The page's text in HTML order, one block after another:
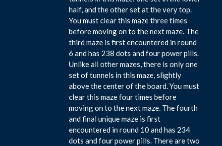
half, and the other set at the very top.
You must clear this maze three times
before moving on to the next maze. The
third maze is first encountered in round
6 and has 238 dots and four power pills.
Unlike all other mazes, there is only one
set of tunnels in this maze, slightly
above the center of the board. You must
clear this maze four times before
moving on to the next maze. The fourth
and final unique maze is first
encountered in round 10 and has 234
dots and four power pills. There are two